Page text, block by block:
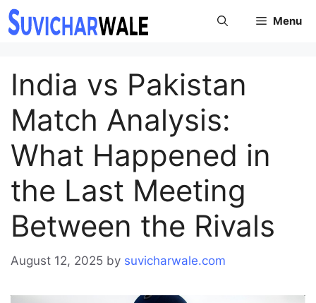
Skip
to
Menu
India vs Pakistan
Match Analysis:
What Happened in
the Last Meeting
Between the Rivals
August 12, 2025 by suvicharwale.com